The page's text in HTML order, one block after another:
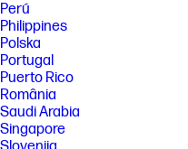
Perú
Philippines
Polska
Portugal
Puerto Rico
România
Saudi Arabia
Singapore